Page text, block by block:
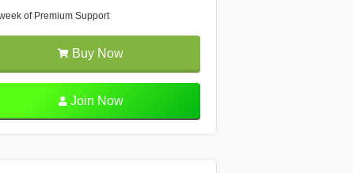
of Premium Support
Buy Now
Join Now